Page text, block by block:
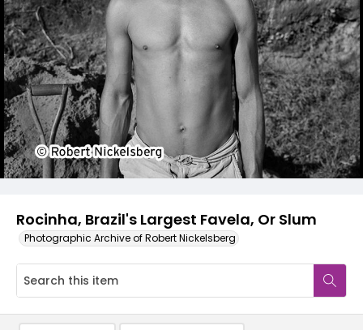
Rocinha, Brazil's Largest Favela, Or Slum
Photographic Archive of Robert Nickelsberg